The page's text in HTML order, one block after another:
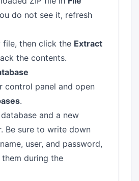
do not see it, refresh
file, then click the Extract
the contents.
control panel and open
.
and a new
Be sure to write down
user, and password,
them during the